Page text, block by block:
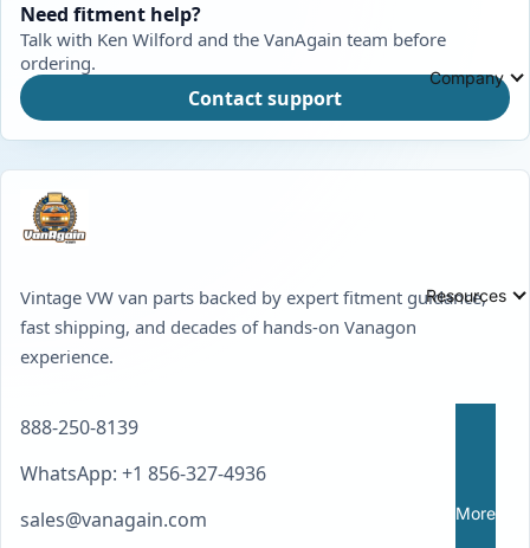
Company
Resources
More
Need fitment help?
Talk with Ken Wilford and the VanAgain team before
ordering.
Contact support
Vintage VW van parts backed by expert fitment guidance,
fast shipping, and decades of hands-on Vanagon
experience.
888-250-8139
WhatsApp: +1 856-327-4936
sales@vanagain.com